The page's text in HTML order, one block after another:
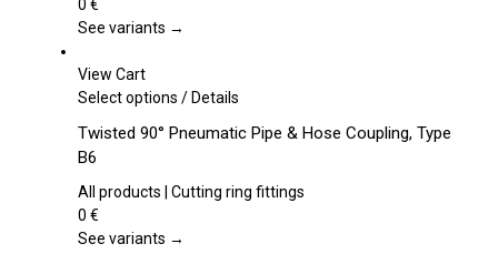
may
on
product
0 €
See variants →
View Cart
Select options This
has
variants.
options
/Details
Twisted 90° Pneumatic Pipe & Hose Coupling, Type
B6
All products | Cutting ring fittings
0 €
See variants →